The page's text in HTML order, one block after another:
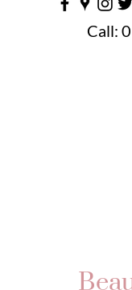
Call: